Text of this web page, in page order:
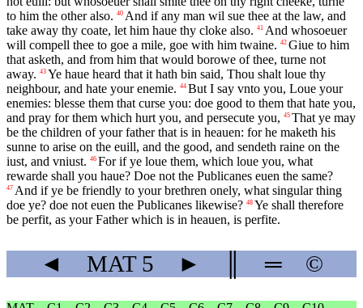
to him the other also. 40 And if any man wil sue thee at the law, and
take away thy coate, let him haue thy cloke also. 41 And whosoeuer
will compell thee to goe a mile, goe with him twaine. 42 Giue to him
that asketh, and from him that would borowe of thee, turne not
away. 43 Ye haue heard that it hath bin said, Thou shalt loue thy
neighbour, and hate your enemie. 44 But I say vnto you, Loue your
enemies: blesse them that curse you: doe good to them that hate you,
and pray for them which hurt you, and persecute you, 45 That ye may
be the children of your father that is in heauen: for he maketh his
sunne to arise on the euill, and the good, and sendeth raine on the
iust, and vniust. 46 For if ye loue them, which loue you, what
rewarde shall you haue? Doe not the Publicanes euen the same?
47 And if ye be friendly to your brethren onely, what singular thing
doe ye? doe not euen the Publicanes likewise? 48 Ye shall therefore
be perfit, as your Father which is in heauen, is perfite.
◄ MAT5 ► ═ ©